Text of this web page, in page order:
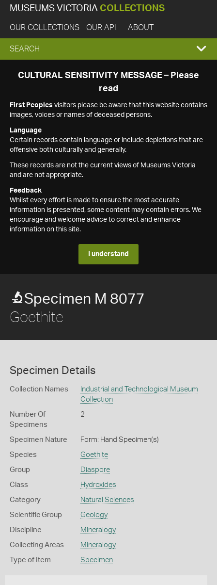
MUSEUMS VICTORIA COLLECTIONS
OUR COLLECTIONS OUR API ABOUT
EXPAND
SEARCH
SEARCH
CULTURAL SENSITIVITY MESSAGE – Please
read
First Peoples visitors please be aware that this website contains
images, voices or names of deceased persons.
Language
Certain records contain language or include depictions that are
offensive both culturally and generally.
These records are not the current views of Museums Victoria
and are not appropriate.
Feedback
Whilst every effort is made to ensure the most accurate
information is presented, some content may contain errors. We
encourage and welcome advice to correct and enhance
information on this site.
I understand
Specimen M 8077
Goethite
Specimen Details
Collection Names
Industrial and Technological Museum
Collection
Number Of
Specimens
2
Specimen Nature Form: Hand Specimen(s)
Species Goethite
Group Diaspore
Class Hydroxides
Category Natural Sciences
Scientific Group Geology
Discipline Mineralogy
Collecting Areas Mineralogy
Type of Item Specimen